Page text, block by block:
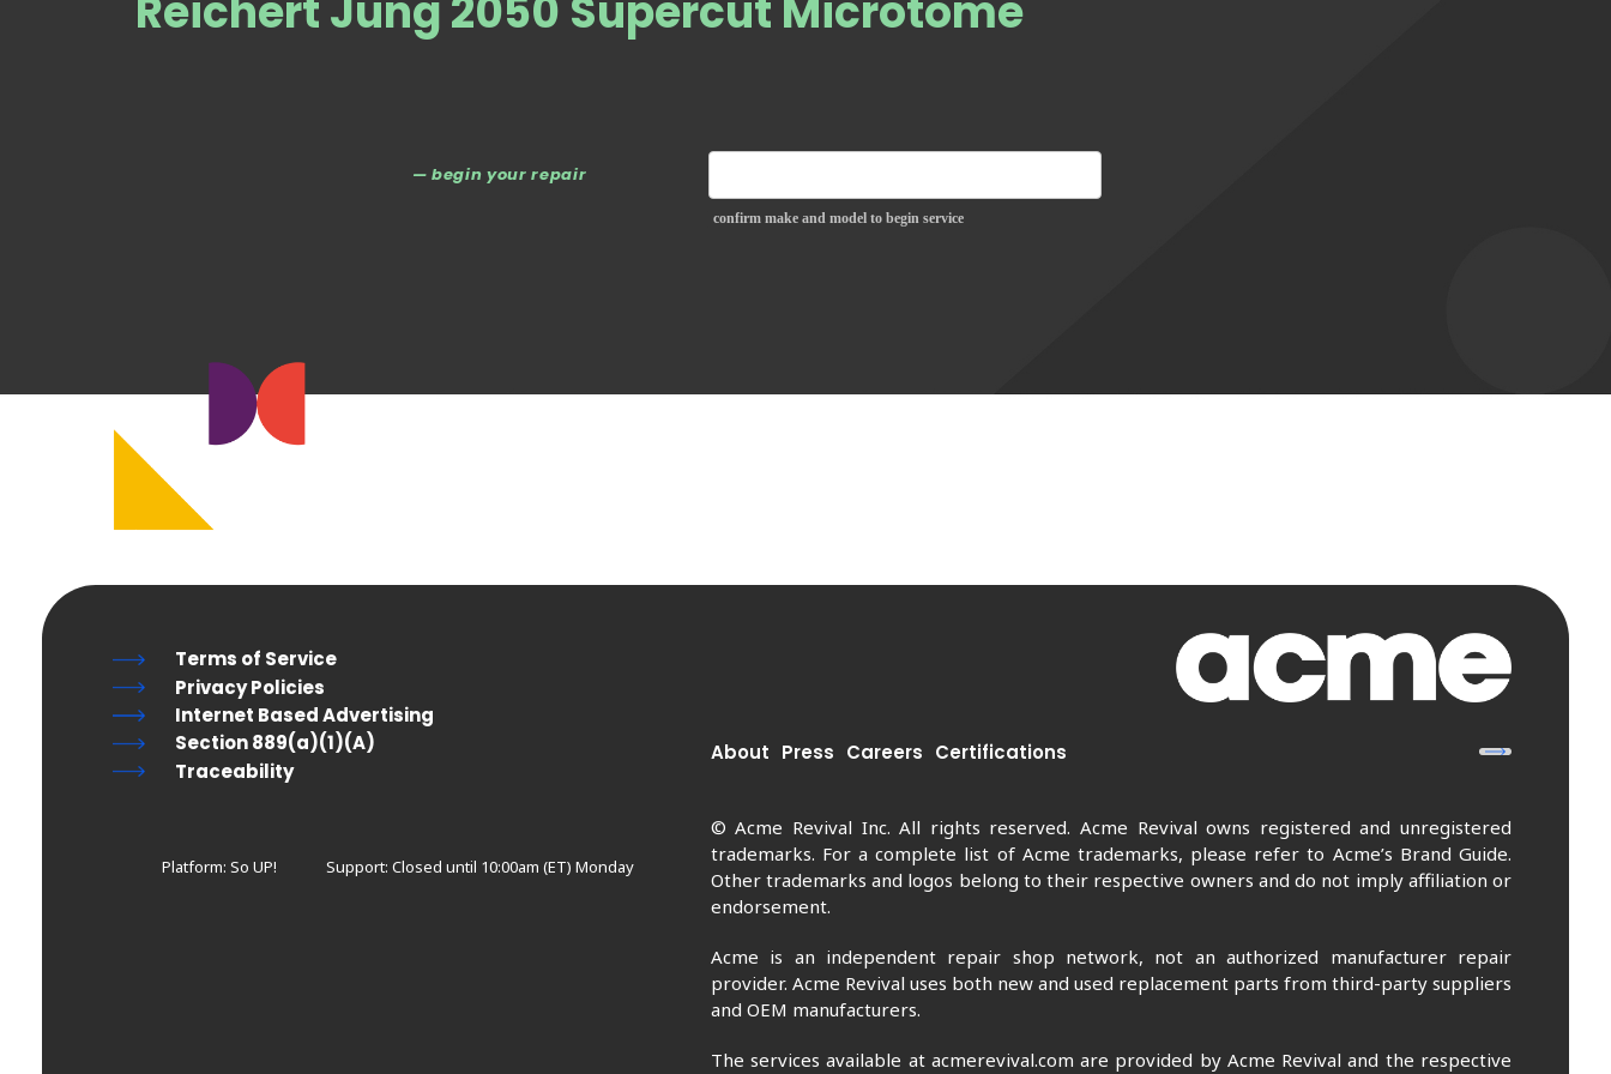
Reichert Jung 2050 Supercut Microtome
— begin your repair
confirm make and model to begin service
About Press Careers Certifications
© Acme Revival Inc. All rights reserved. Acme Revival owns registered and unregistered
trademarks. For a complete list of Acme trademarks, please refer to Acme’s Brand Guide.
Other trademarks and logos belong to their respective owners and do not imply affiliation or
endorsement.
Acme is an independent repair shop network, not an authorized manufacturer repair
provider. Acme Revival uses both new and used replacement parts from third-party suppliers
and OEM manufacturers.
The services available at acmerevival.com are provided by Acme Revival and the respective
Terms of Service
Privacy Policies
Internet Based Advertising
Section 889(a)(1)(A)
Traceability
Platform: So UP! Support: Closed until 10:00am (ET) Monday